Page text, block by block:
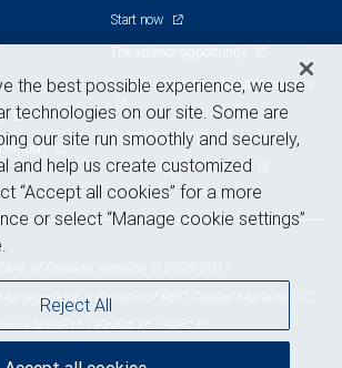
Start now
Branch and corporate professionals
Current openings
Advertising and cookies
a division of RBC Capital Markets, LLC,
NYSE /FINRA /SIPC
the best possible experience, we use
technologies on our site. Some are
our site run smoothly and securely,
and help us create customized
“Accept all cookies” for a more
or select “Manage cookie settings”
Reject All